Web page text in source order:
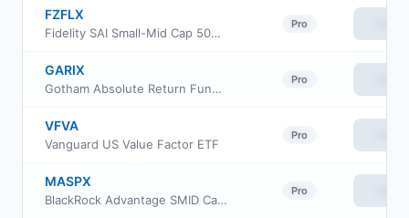
FZFLX
Fidelity SAI Small-Mid Cap 500 Index Fund
Pro
GARIX
Gotham Absolute Return Fund Institutional Class
Pro
VFVA
Vanguard US Value Factor ETF
Pro
MASPX
BlackRock Advantage SMID Cap Fund Inc Institutional Class
Pro